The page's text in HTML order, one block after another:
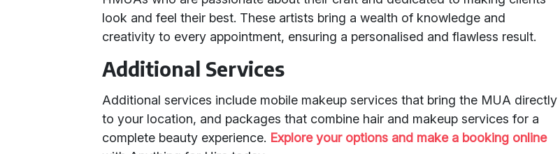
look and feel their best. These artists bring a wealth of knowledge and
creativity to every appointment, ensuring a personalised and flawless result.
Additional Services
Additional services include mobile makeup services that bring the MUA directly
to your location, and packages that combine hair and makeup services for a
complete beauty experience. Explore your options and make a booking online